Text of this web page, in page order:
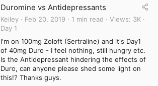
Duromine vs Antidepressants
Keiley Feb 20, 2019 1 min read Views
3K
Day 1
I'm on 100mg Zoloft (Sertraline) and it's Day1
of 40mg Duro - I feel nothing, still hungry etc.
Is the Antidepressant hindering the effects of
Duro, can anyone please shed some light on
this!? Thanks guys.